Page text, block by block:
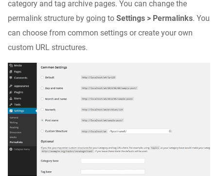
category and tag archive pages. You can change the
permalink structure by going to Settings > Permalinks. You
can choose from common settings or create your own
custom URL structures.